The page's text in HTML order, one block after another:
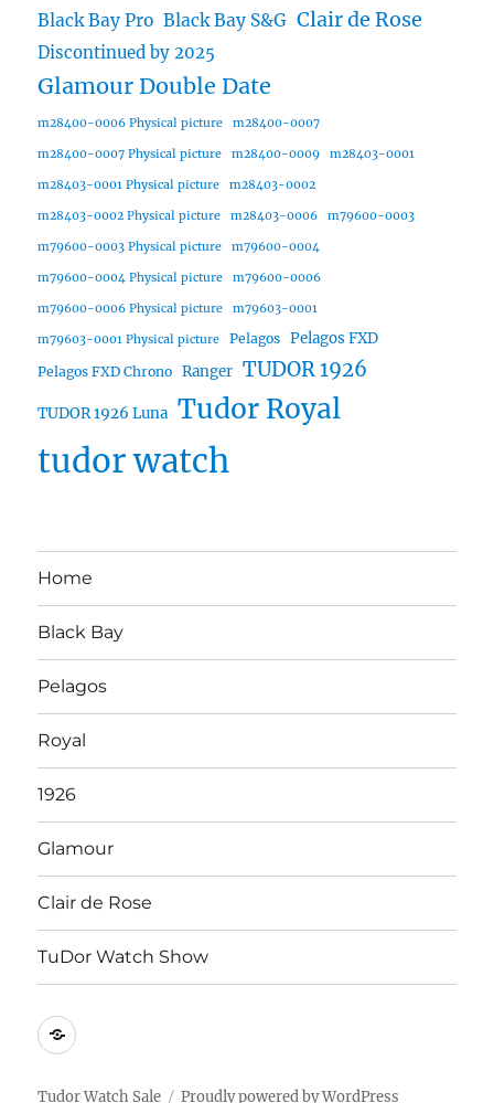
Black Bay Pro Black Bay S&G Clair de Rose
Discontinued by 2025
Glamour Double Date
m28400-0006 Physical picture m28400-0007
m28400-0007 Physical picture m28400-0009 m28403-0001
m28403-0001 Physical picture m28403-0002
m28403-0002 Physical picture m28403-0006 m79600-0003
m79600-0003 Physical picture m79600-0004
m79600-0004 Physical picture m79600-0006
m79600-0006 Physical picture m79603-0001
m79603-0001 Physical picture Pelagos Pelagos FXD
Pelagos FXD Chrono Ranger TUDOR 1926
TUDOR 1926 Luna Tudor Royal
tudor watch
Home
Black Bay
Pelagos
Royal
1926
Glamour
Clair de Rose
TuDor Watch Show
Tying
Watch
Tudor Watch Sale Proudly powered by WordPress